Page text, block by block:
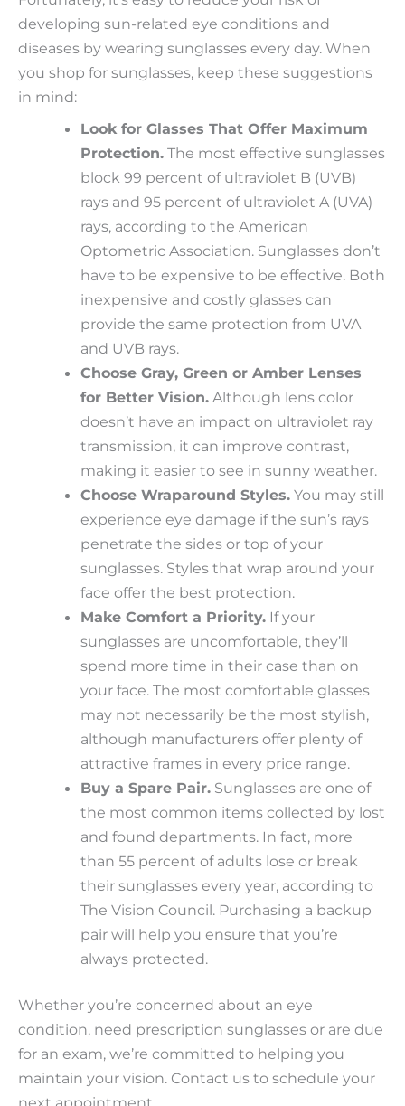
developing sun-related eye conditions and
diseases by wearing sunglasses every day. When
you shop for sunglasses, keep these suggestions
in mind:
Look for Glasses That Offer Maximum
Protection. The most effective sunglasses
block 99 percent of ultraviolet B (UVB)
rays and 95 percent of ultraviolet A (UVA)
rays, according to the American
Optometric Association. Sunglasses don’t
have to be expensive to be effective. Both
inexpensive and costly glasses can
provide the same protection from UVA
and UVB rays.
Choose Gray, Green or Amber Lenses
for Better Vision. Although lens color
doesn’t have an impact on ultraviolet ray
transmission, it can improve contrast,
making it easier to see in sunny weather.
Choose Wraparound Styles. You may still
experience eye damage if the sun’s rays
penetrate the sides or top of your
sunglasses. Styles that wrap around your
face offer the best protection.
Make Comfort a Priority. If your
sunglasses are uncomfortable, they’ll
spend more time in their case than on
your face. The most comfortable glasses
may not necessarily be the most stylish,
although manufacturers offer plenty of
attractive frames in every price range.
Buy a Spare Pair. Sunglasses are one of
the most common items collected by lost
and found departments. In fact, more
than 55 percent of adults lose or break
their sunglasses every year, according to
The Vision Council. Purchasing a backup
pair will help you ensure that you’re
always protected.
Whether you’re concerned about an eye
condition, need prescription sunglasses or are due
for an exam, we’re committed to helping you
maintain your vision. Contact us to schedule your